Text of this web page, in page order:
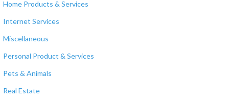
Home Products & Services
Internet Services
Miscellaneous
Personal Product & Services
Pets & Animals
Real Estate